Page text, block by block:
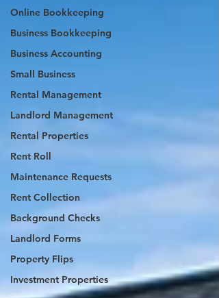
Online Bookkeeping
Business Bookkeeping
Business Accounting
Small Business
Rental Management
Landlord Management
Rental Properties
Rent Roll
Maintenance Requests
Rent Collection
Background Checks
Landlord Forms
Property Flips
Investment Properties